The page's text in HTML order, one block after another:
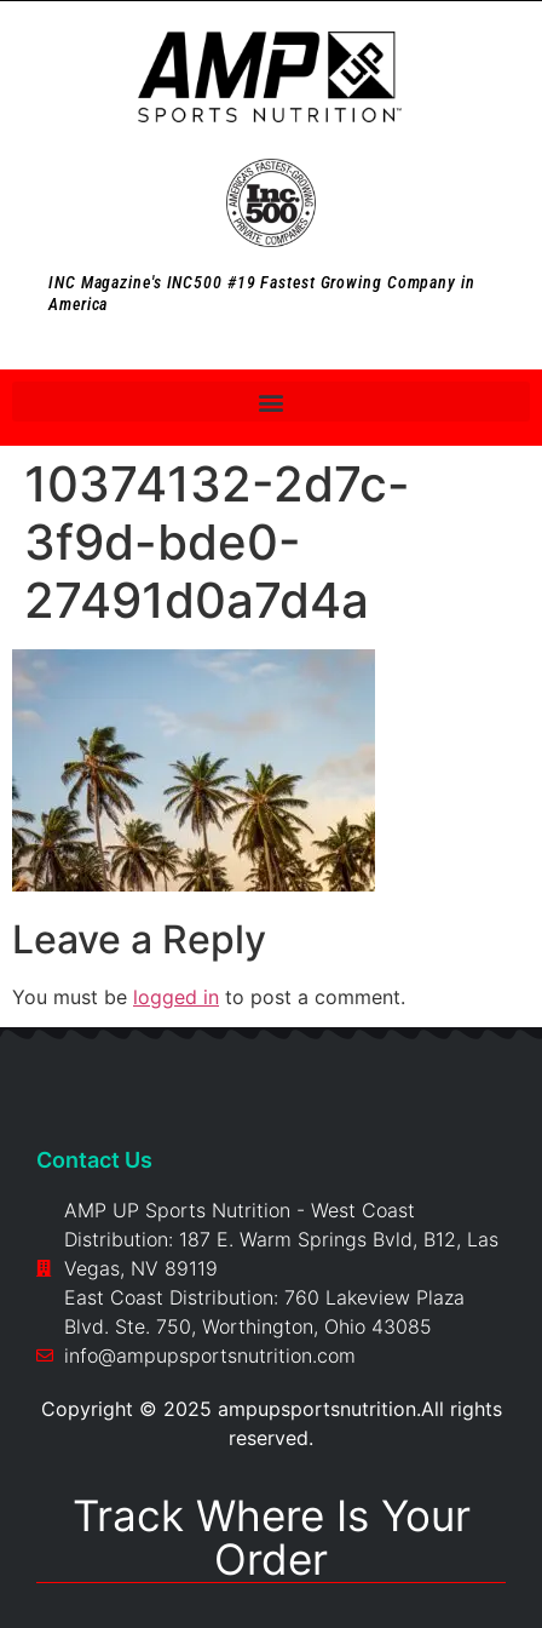
INC Magazine's INC500 #19 Fastest Growing Company in
America
10374132-2d7c-
3f9d-bde0-
27491d0a7d4a
Leave a Reply
You must be logged in to post a comment.
Contact Us
AMP UP Sports Nutrition - West Coast
Distribution: 187 E. Warm Springs Bvld, B12, Las
Vegas, NV 89119
East Coast Distribution: 760 Lakeview Plaza
Blvd. Ste. 750, Worthington, Ohio 43085
info@ampupsportsnutrition.com
Copyright © 2025 ampupsportsnutrition.All rights
reserved.
Track Where Is Your
Order